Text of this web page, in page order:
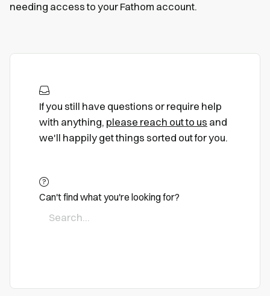
needing access to your Fathom account.
If you still have questions or require help
with anything, please reach out to us and
we'll happily get things sorted out for you.
Can't find what you're looking for?